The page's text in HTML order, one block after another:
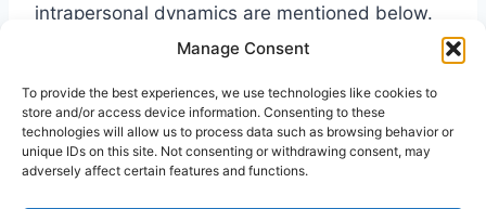
Manage Consent
To provide the best experiences, we use technologies like cookies to
store and/or access device information. Consenting to these
technologies will allow us to process data such as browsing behavior or
unique IDs on this site. Not consenting or withdrawing consent, may
adversely affect certain features and functions.
intrapersonal dynamics are mentioned below.
Those who do not understand their emotions,
motivations, strengths, and weaknesses will